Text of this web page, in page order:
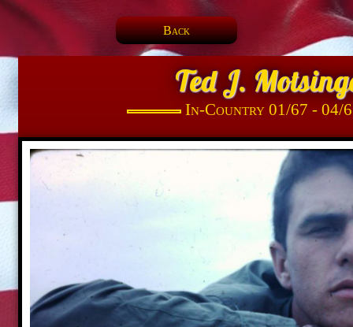
Back
Ted J.
In-Country 01/67 - 04/